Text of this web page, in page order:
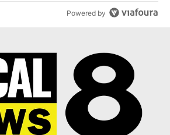
Powered by